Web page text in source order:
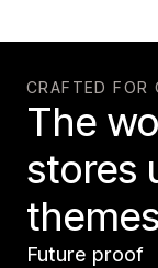
CRAFTED FOR
The
stores
themes
Future proof